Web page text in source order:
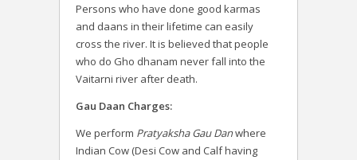
Persons who have done good karmas
and daans in their lifetime can easily
cross the river. It is believed that people
who do Gho dhanam never fall into the
Vaitarni river after death.
Gau Daan Charges:
We perform Pratyaksha Gau Danwhere
Indian Cow (Desi Cow and Calf having